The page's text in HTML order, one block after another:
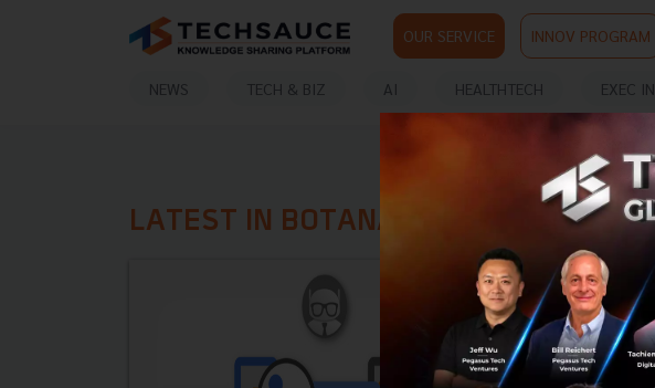
OUR SERVICE INNOV PROGRAM
NEWS TECH & BIZ AI HEALTHTECH EXEC
LATEST IN BOTANALYTICS
10
Essential
Chatbot
Once you’ve
taken the first